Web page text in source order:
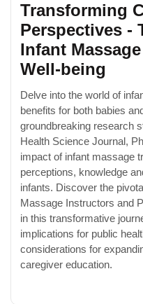
Transforming
Perspectives -
Infant
Well-being
Delve into the world of
benefits for both babies
groundbreaking research
Health Science Journal,
impact of infant massage
perceptions, knowledge
infants. Discover the
Massage Instructors and
in this transformative
implications for public
considerations for
caregiver education.